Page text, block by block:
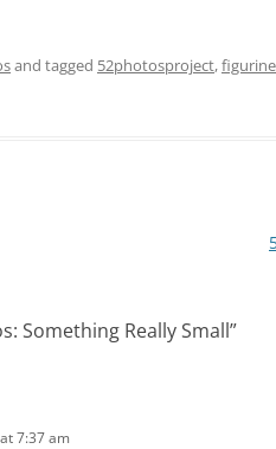
and tagged 52photosproject,
Something Really Small”
7:37 am